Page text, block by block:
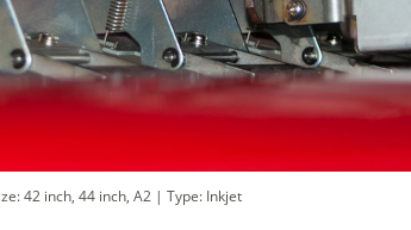
42 inch, 44 inch, A2 | Type: Inkjet